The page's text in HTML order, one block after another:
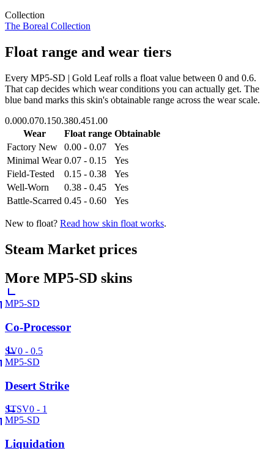
Collection
The Boreal Collection
Float range and wear tiers
Every MP5-SD | Gold Leafrolls a float value between 0 and 0.6.
That cap decides which wear conditions you can actually get. The
blue band marks this skin's obtainable range across the wear scale.
0.000.070.150.380.451.00
Wear
Float range Obtainable
Factory New
0.00 - 0.07
Yes
Minimal Wear 0.07 - 0.15
Yes
Field-Tested
0.15 - 0.38
Yes
Well-Worn
0.38 - 0.45
Yes
Battle-Scarred 0.45 - 0.60 Yes
New to float? Read how skin float works.
Steam Market prices
More MP5-SD skins
MP5-SD
Co-Processor
SV0 - 0.5
MP5-SD
Desert Strike
STSV0 - 1
MP5-SD
Liquidation